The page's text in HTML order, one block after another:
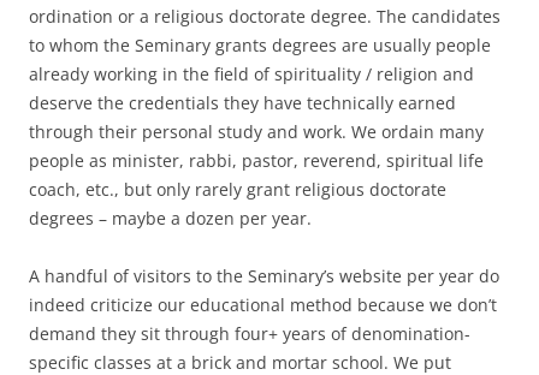
ordination or a religious doctorate degree. The candidates
to whom the Seminary grants degrees are usually people
already working in the field of spirituality / religion and
deserve the credentials they have technically earned
through their personal study and work. We ordain many
people as minister, rabbi, pastor, reverend, spiritual life
coach, etc., but only rarely grant religious doctorate
degrees – maybe a dozen per year.
A handful of visitors to the Seminary’s website per year do
indeed criticize our educational method because we don’t
demand they sit through four+ years of denomination-
specific classes at a brick and mortar school. We put